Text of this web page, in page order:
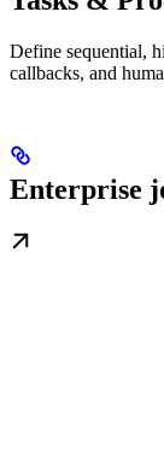
Define sequential,
callbacks, and
Enterprise